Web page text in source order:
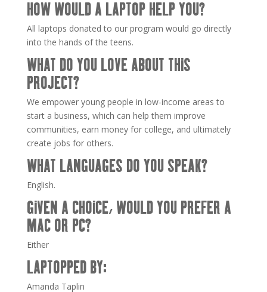
HOW WOULD A LAPTOP HELP YOU?
All laptops donated to our program would go directly
into the hands of the teens.
WHAT DO YOU LOVE ABOUT THIS
PROJECT?
We empower young people in low-income areas to
start a business, which can help them improve
communities, earn money for college, and ultimately
create jobs for others.
WHAT LANGUAGES DO YOU SPEAK?
English.
GIVEN A CHOICE, WOULD YOU PREFER A
MAC OR PC?
Either
LAPTOPPED BY:
Amanda Taplin